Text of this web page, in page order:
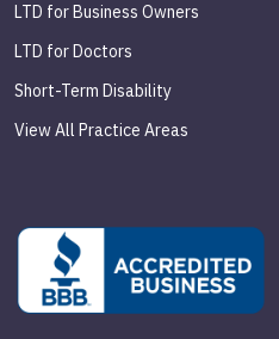
LTD for Business Owners
LTD for Doctors
Short-Term Disability
View All Practice Areas